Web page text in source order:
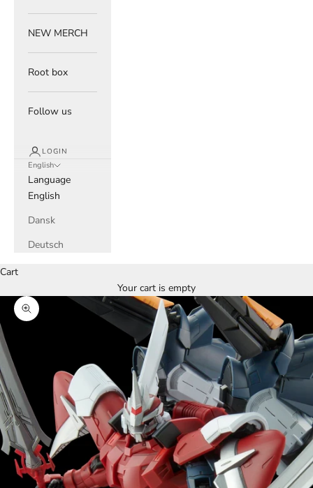
NEW MERCH
Root box
Follow us
LOGIN
English
Language
English
Dansk
Deutsch
Cart
Your cart is empty
Zoom picture